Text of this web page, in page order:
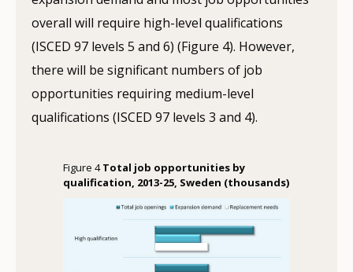
overall will require high-level qualifications
(ISCED 97 levels 5 and 6) (Figure 4). However,
there will be significant numbers of job
opportunities requiring medium-level
qualifications (ISCED 97 levels 3 and 4).
Figure 4Total job opportunities by
qualification, 2013-25, Sweden (thousands)